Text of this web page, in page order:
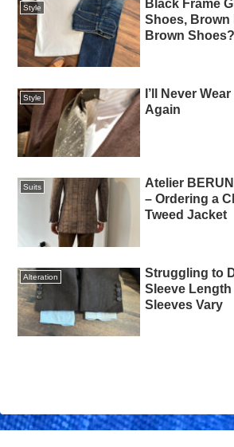
Style
Black Frame
Shoes, Brown
Brown Shoes?
Style
I’ll Never
Again
Suits
Atelier
– Ordering a
Tweed Jacket
Alteration
Struggling to
Sleeve
Sleeves Vary